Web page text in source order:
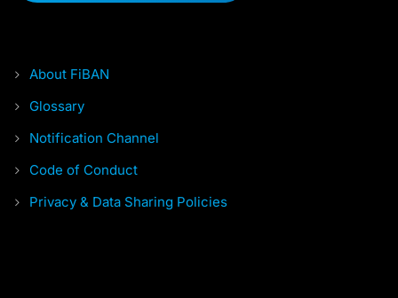
About FiBAN
Glossary
Notification Channel
Code of Conduct
Privacy & Data Sharing Policies